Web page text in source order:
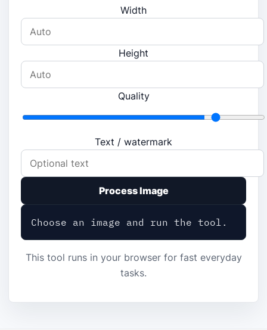
Width
Height
Quality
Text / watermark
Process Image
Choose an image and run the tool.
This tool runs in your browser for fast everyday
tasks.